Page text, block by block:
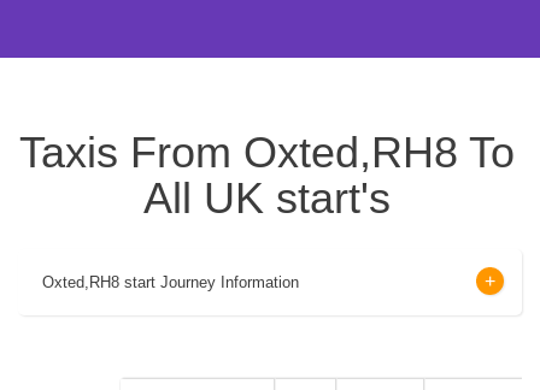
Taxis From Oxted,RH8 To
All UK start's
Oxted,RH8 start Journey Information